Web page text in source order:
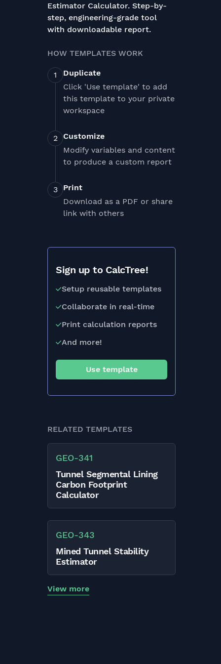
Estimator Calculator. Step-by-
step, engineering-grade tool
with downloadable report.
HOW TEMPLATES WORK
Duplicate
Click 'Use template' to add
this template to your private
workspace
Customize
Modify variables and content
to produce a custom report
Print
Download as a PDF or share
link with others
Sign up to CalcTree!
Setup reusable templates
Collaborate in real-time
Print calculation reports
And more!
Use template
RELATED TEMPLATES
GEO-341
Tunnel Segmental Lining
Carbon Footprint
Calculator
GEO-343
Mined Tunnel Stability
Estimator
View more